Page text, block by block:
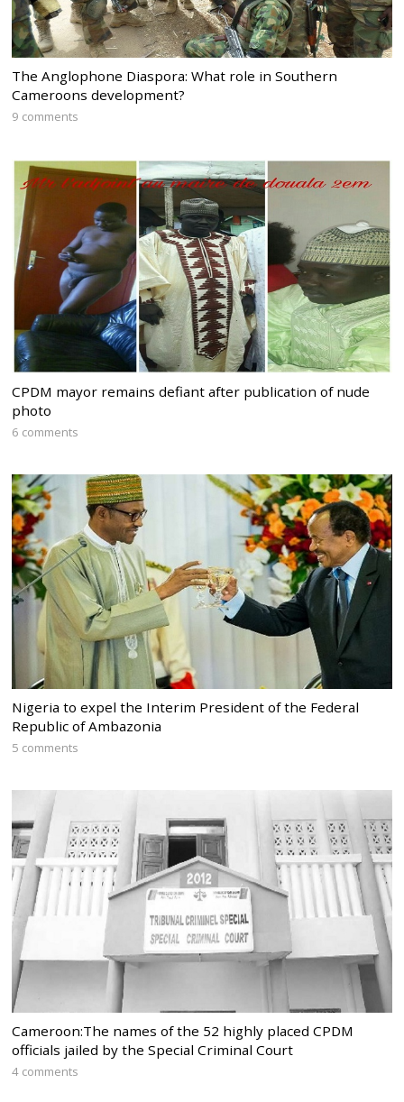
The Anglophone Diaspora: What role in Southern
Cameroons development?
9 comments
CPDM mayor remains defiant after publication of nude
photo
6 comments
Nigeria to expel the Interim President of the Federal
Republic of Ambazonia
5 comments
Cameroon:The names of the 52 highly placed CPDM
officials jailed by the Special Criminal Court
4 comments